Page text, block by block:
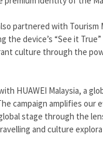
partnered with
the device’s “See it
culture through the
HUAWEI Malaysia, a
campaign amplifies our
stage through the
and culture